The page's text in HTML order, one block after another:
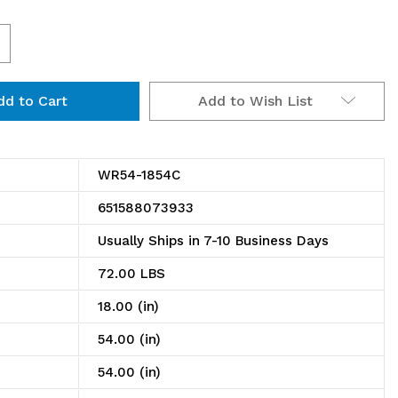
Add to Wish List
WR54-1854C
651588073933
Usually Ships in 7-10 Business Days
72.00 LBS
18.00 (in)
54.00 (in)
54.00 (in)